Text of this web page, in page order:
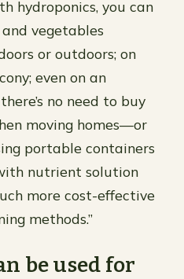
hydroponics, you can
vegetables
or outdoors; on
even on an
no need to buy
moving homes—or
portable containers
nutrient solution
more cost-effective
methods.”
be used for